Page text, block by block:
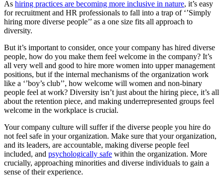
As hiring practices are becoming more inclusive in nature, it’s easy
for recruitment and HR professionals to fall into a trap of ‘’Simply
hiring more diverse people’’ as a one size fits all approach to
diversity.
But it’s important to consider, once your company has hired diverse
people, how do you make them feel welcome in the company? It’s
all very well and good to hire more women into upper management
positions, but if the internal mechanisms of the organization work
like a ‘’boy’s club’’, how welcome will women and non-binary
people feel at work? Diversity isn’t just about the hiring piece, it’s all
about the retention piece, and making underrepresented groups feel
welcome in the workplace is crucial.
Your company culture will suffer if the diverse people you hire do
not feel safe in your organization. Make sure that your organization,
and its leaders, are accountable, making diverse people feel
included, and psychologically safe within the organization. More
crucially, approaching minorities and diverse individuals to gain a
sense of their experience.